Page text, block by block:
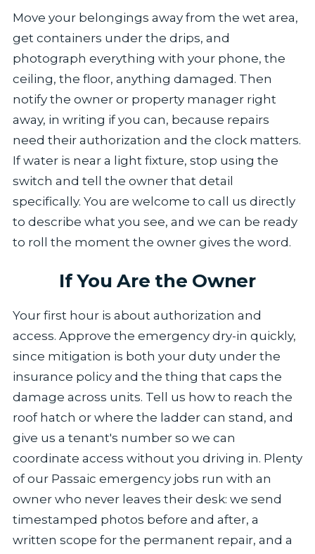
Move your belongings away from the wet area,
get containers under the drips, and
photograph everything with your phone, the
ceiling, the floor, anything damaged. Then
notify the owner or property manager right
away, in writing if you can, because repairs
need their authorization and the clock matters.
If water is near a light fixture, stop using the
switch and tell the owner that detail
specifically. You are welcome to call us directly
to describe what you see, and we can be ready
to roll the moment the owner gives the word.
If You Are the Owner
Your first hour is about authorization and
access. Approve the emergency dry-in quickly,
since mitigation is both your duty under the
insurance policy and the thing that caps the
damage across units. Tell us how to reach the
roof hatch or where the ladder can stand, and
give us a tenant's number so we can
coordinate access without you driving in. Plenty
of our Passaic emergency jobs run with an
owner who never leaves their desk: we send
timestamped photos before and after, a
written scope for the permanent repair, and a